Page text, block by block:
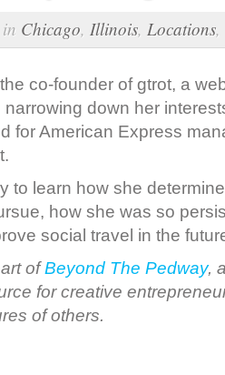
in Chicago, Illinois, Locations,
co-founder of gtrot, a
down her
for American Express
to learn how she
how she was so
social travel in the
ofBeyond The Pedway,
for creative
of others.